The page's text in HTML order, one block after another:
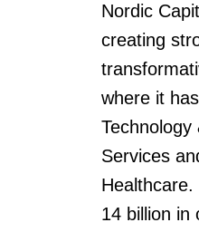
Nordic
creating
where it
Services
14 billion in